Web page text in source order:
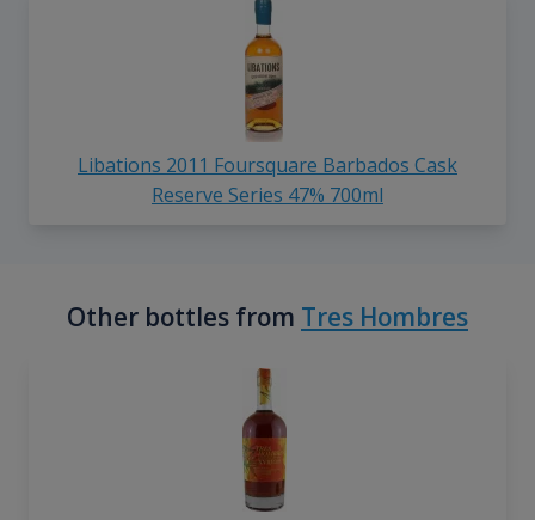
Libations 2011 Foursquare Barbados Cask
Reserve Series 47% 700ml
Other bottles from Tres Hombres